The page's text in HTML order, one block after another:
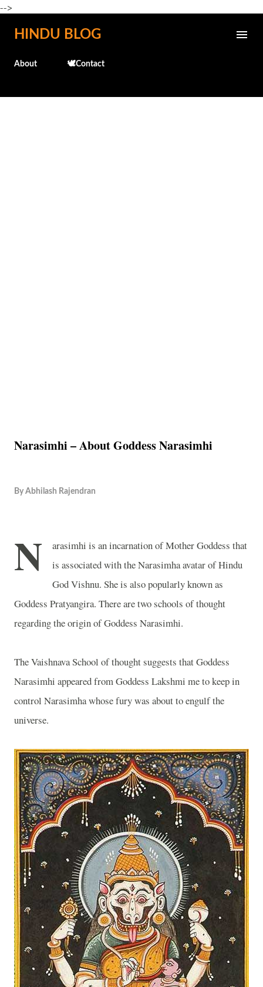
-->
Skip to main content
HINDU BLOG
About 🕊️Contact
Narasimhi – About Goddess Narasimhi
By Abhilash Rajendran
N
arasimhi is an incarnation of Mother Goddess that
is associated with the Narasimha avatar of Hindu
God Vishnu. She is also popularly known as
Goddess Pratyangira. There are two schools of thought
regarding the origin of Goddess Narasimhi.
The Vaishnava School of thought suggests that Goddess
Narasimhi appeared from Goddess Lakshmi me to keep in
control Narasimha whose fury was about to engulf the
universe.